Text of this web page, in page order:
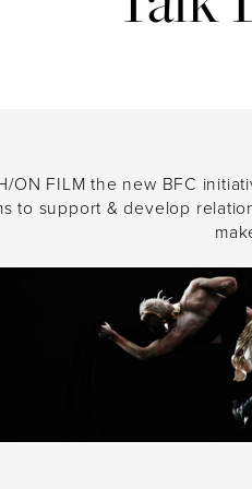
a next-
Saatchi
In the meantime,
ON FILM the new BFC
to support & develop